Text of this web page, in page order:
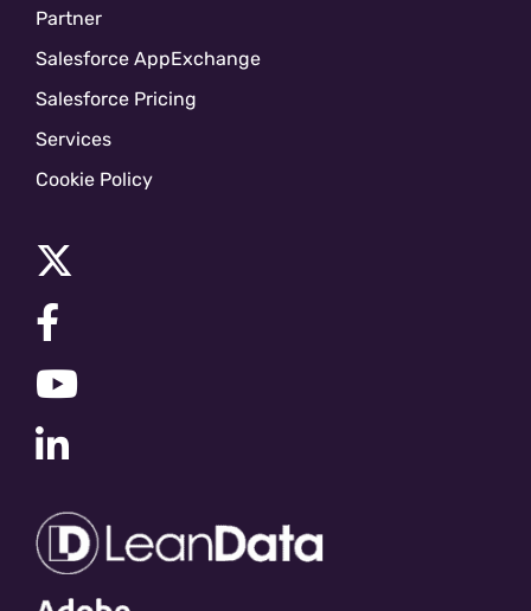
Partner
Salesforce AppExchange
Salesforce Pricing
Services
Cookie Policy